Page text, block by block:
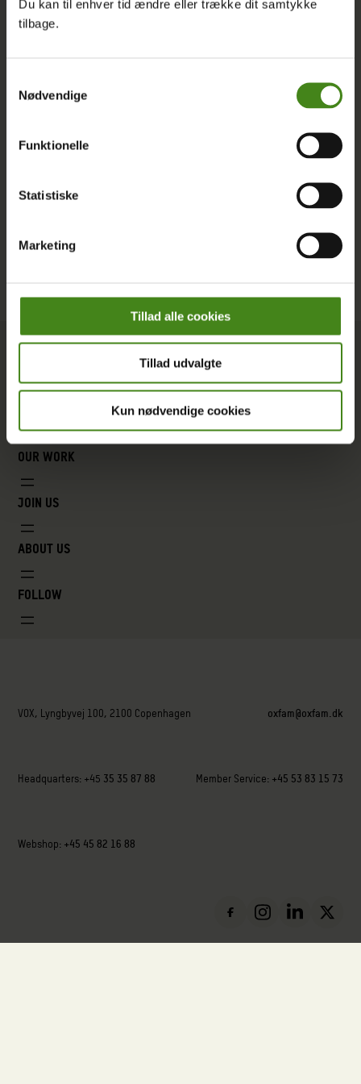
Du kan til enhver tid ændre eller trække dit samtykke
tilbage.
Nødvendige
Funktionelle
Statistiske
Marketing
Tillad alle cookies
Tillad udvalgte
Kun nødvendige cookies
English, and discover how you can join us in shaping a
more just and sustainable world.
Latest Posts
Our work
Join us
About us
Follow
VOX, Lyngbyvej 100, 2100 Copenhagen oxfam@oxfam.dk
Headquarters: +45 35 35 87 88 Member Service: +45 53 83 15 73
Webshop: +45 45 82 16 88